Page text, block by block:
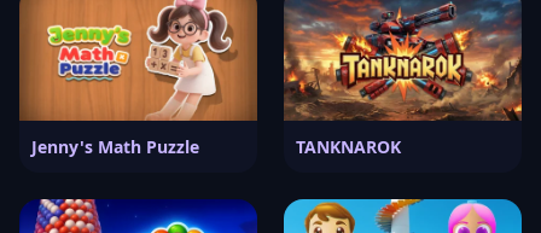
Jenny's Math Puzzle TANKNAROK